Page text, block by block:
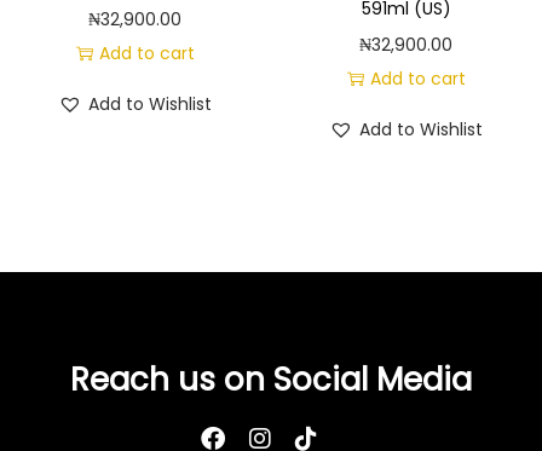
t
₦32,900.00
Add to cart
Add to Wishlist
591ml (US)
₦32,900.00
Add to cart
Add to Wishlist
Reach us on Social Media